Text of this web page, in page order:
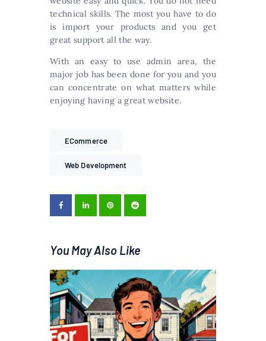
technical skills. The most you have to do
is import your products and you get
great support all the way.
With an easy to use admin area, the
major job has been done for you and you
can concentrate on what matters while
enjoying having a great website.
ECommerce
Web Development
You May Also Like